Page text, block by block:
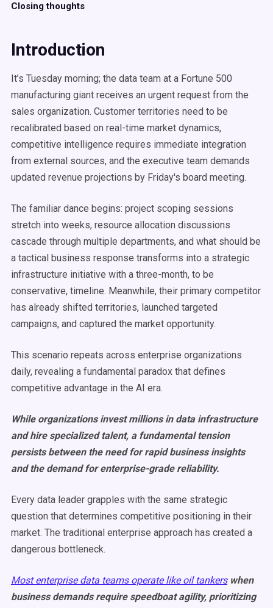
Closing thoughts
Introduction
It’s Tuesday morning; the data team at a Fortune 500
manufacturing giant receives an urgent request from the
sales organization. Customer territories need to be
recalibrated based on real-time market dynamics,
competitive intelligence requires immediate integration
from external sources, and the executive team demands
updated revenue projections by Friday's board meeting.
The familiar dance begins: project scoping sessions
stretch into weeks, resource allocation discussions
cascade through multiple departments, and what should be
a tactical business response transforms into a strategic
infrastructure initiative with a three-month, to be
conservative, timeline. Meanwhile, their primary competitor
has already shifted territories, launched targeted
campaigns, and captured the market opportunity.
This scenario repeats across enterprise organizations
daily, revealing a fundamental paradox that defines
competitive advantage in the AI era.
While organizations invest millions in data infrastructure
and hire specialized talent, a fundamental tension
persists between the need for rapid business insights
and the demand for enterprise-grade reliability.
Every data leader grapples with the same strategic
question that determines competitive positioning in their
market. The traditional enterprise approach has created a
dangerous bottleneck.
Most enterprise data teams operate like oil tankerswhen
business demands require speedboat agility, prioritizing